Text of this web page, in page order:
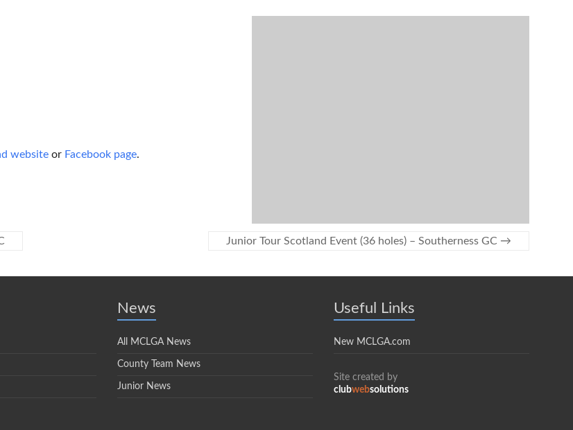
website or Facebook page.
Junior Tour Scotland Event (36 holes) – Southerness GC →
News
All MCLGA News
County Team News
Junior News
Useful Links
New MCLGA.com
Site created by
clubwebsolutions